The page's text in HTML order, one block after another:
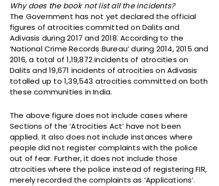
Why does the book not list all the incidents?
The Government has not yet declared the official
figures of atrocities committed on Dalits and
Adivasis during 2017 and 2018. According to the
‘National Crime Records Bureau’ during 2014, 2015 and
2016, a total of 1,19,872 incidents of atrocities on
Dalits and 19,671 incidents of atrocities on Adivasis
totalled up to 1,39,543 atrocities committed on both
these communities in India.
The above figure does not include cases where
Sections of the ‘Atrocities Act’ have not been
applied. It also does not include instances where
people did not register complaints with the police
out of fear. Further, it does not include those
atrocities where the police instead of registering FIR,
merely recorded the complaints as ‘Applications’.